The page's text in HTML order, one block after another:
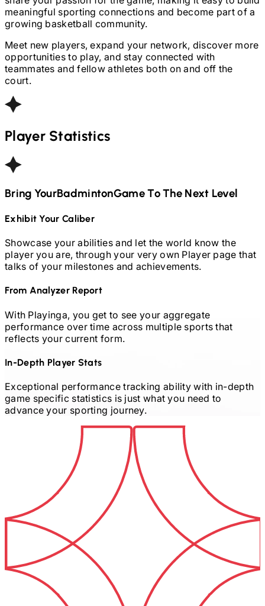
meaningful sporting connections and become part of a
growing basketball community.
Meet new players, expand your network, discover more
opportunities to play, and stay connected with
teammates and fellow athletes both on and off the
court.
Player Statistics
Bring YourBadmintonGame To The Next Level
Exhibit Your Caliber
Showcase your abilities and let the world know the
player you are, through your very own Player page that
talks of your milestones and achievements.
From Analyzer Report
With Playinga, you get to see your aggregate
performance over time across multiple sports that
reflects your current form.
In-Depth Player Stats
Exceptional performance tracking ability with in-depth
game specific statistics is just what you need to
advance your sporting journey.